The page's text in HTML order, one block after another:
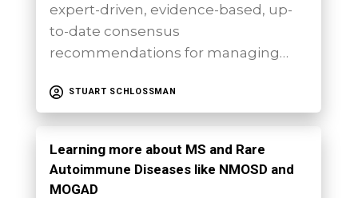
expert-driven, evidence-based, up-
to-date consensus
recommendations for managing…
STUART SCHLOSSMAN
Learning more about MS and Rare
Autoimmune Diseases like NMOSD and
MOGAD